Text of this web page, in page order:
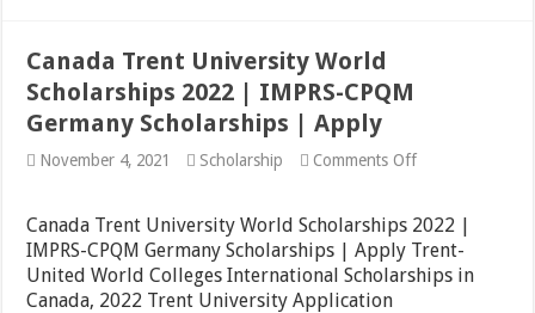
Canada Trent University World
Scholarships 2022 | IMPRS-CPQM
Germany Scholarships | Apply
November 4, 2021 Scholarship Comments Offon
University
World
Scholarships
2022
Canada Trent University World Scholarships 2022 |
IMPRS-CPQM Germany Scholarships | Apply Trent-
United World Colleges International Scholarships in
Canada, 2022 Trent University Application